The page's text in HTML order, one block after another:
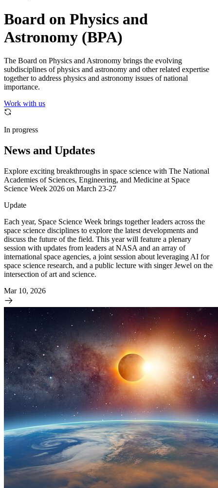
Board on Physics and
Astronomy (BPA)
The Board on Physics and Astronomy brings the evolving
subdisciplines of physics and astronomy and other related expertise
together to address physics and astronomy issues of national
importance.
Work with us
In progress
News and Updates
Explore exciting breakthroughs in space science with The National
Academies of Sciences, Engineering, and Medicine at Space
Science Week 2026 on March 23-27
Update
Each year, Space Science Week brings together leaders across the
space science disciplines to explore the latest developments and
discuss the future of the field. This year will feature a plenary
session with updates from leaders at NASA and an array of
international space agencies, a joint session about leveraging AI for
space science research, and a public lecture with singer Jewel on the
intersection of art and science.
Mar 10, 2026